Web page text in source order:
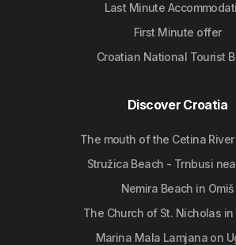
Last Minute
First Minute offer
Croatian National Tourist
Discover Croatia
The mouth of the Cetina River
Stružica Beach - Trnbusi
Nemira Beach in Omiš
The Church of St. Nicholas
Marina Mala Lamjana on